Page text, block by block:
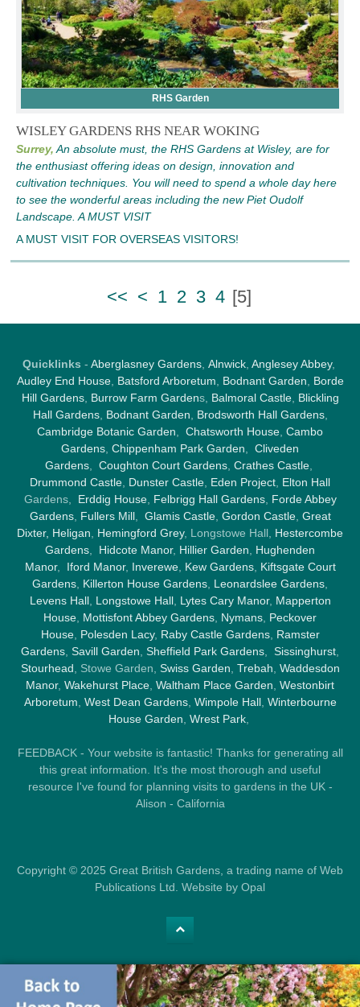
RHS Garden
WISLEY GARDENS RHS NEAR WOKING
Surrey, An absolute must, the RHS Gardens at Wisley, are for
the enthusiast offering ideas on design, innovation and
cultivation techniques. You will need to spend a whole day here
to see the wonderful areas including the new Piet Oudolf
Landscape. A MUST VISIT
A MUST VISIT FOR OVERSEAS VISITORS!
<< < 1 2 3 4 [5]
Quicklinks - Aberglasney Gardens, Alnwick, Anglesey Abbey,
Audley End House, Batsford Arboretum Bodnant Garden
Borde
Hill Gardens, Burrow Farm Gardens, Balmoral Castle, Blickling
Hall Gardens, Bodnant Garden Brodsworth Hall Gardens,
Cambridge Botanic Garden
Chatsworth House Cambo
Gardens Chippenham Park Garden
Cliveden
Gardens, Coughton Court Gardens, Crathes Castle,
Drummond Castle Dunster Castle Eden Project Elton Hall
Gardens, Erddig House, Felbrigg Hall Gardens, Forde Abbey
Gardens, Fullers Mill, Glamis Castle, Gordon Castle, Great
Dixter, Heligan Hemingford Grey, Longstowe Hall, Hestercombe
Gardens
Hidcote Manor, Hillier Garden
Hughenden
Manor, Iford Manor, Inverewe, Kew Gardens, Kiftsgate Court
Gardens Killerton House Gardens Leonardslee Gardens
Levens Hall, Longstowe Hall, Lytes Cary Manor, Mapperton
House Mottisfont Abbey Gardens Nymans Peckover
House, Polesden Lacy, Raby Castle Gardens, Ramster
Gardens Savill Garden Sheffield Park Gardens Sissinghurst
Stourhead , Stowe Garden, Swiss Garden Trebah Waddesdon
Manor, Wakehurst Place Waltham Place Garden Westonbirt
Arboretum West Dean Gardens, Wimpole Hall, Winterbourne
House Garden Wrest Park,
FEEDBACK - Your website is fantastic! Thanks for generating all
this great information. It's the most thorough and useful
resource I've found for planning visits to gardens in the UK -
Alison - California
Copyright © 2025 Great British Gardens, a trading name of Web
Publications Ltd. Website by Opal